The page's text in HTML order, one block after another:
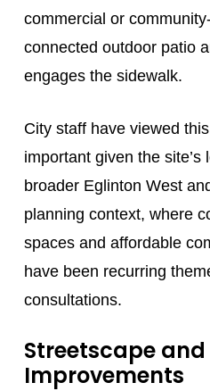
commercial or
connected outdoor patio
engages the sidewalk.
City staff have viewed
important given the site’s
broader Eglinton West
planning context, where
spaces and affordable
have been recurring
consultations.
Streetscape
Improvements